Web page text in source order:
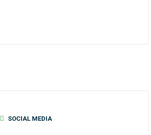
SOCIAL MEDIA